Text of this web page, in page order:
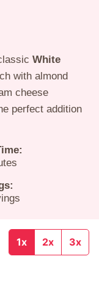
White
with almond
cheese
perfect addition
1x 2x 3x